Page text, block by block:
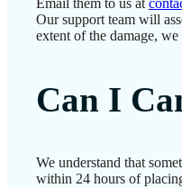
Email them to us at
Our support team will
extent of the damage,
Can I
We understand that
within 24 hours of